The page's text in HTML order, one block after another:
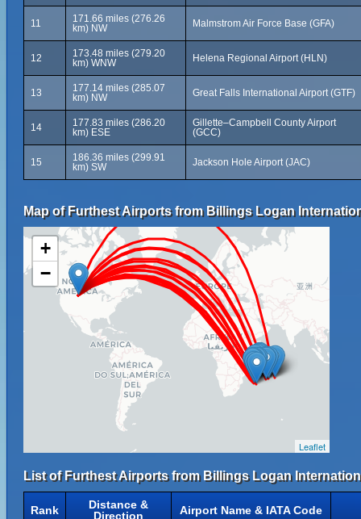
11
171.66 miles (276.26
km) NW
Malmstrom Air Force Base (GFA)
12
173.48 miles (279.20
km) WNW
Helena Regional Airport (HLN)
13
177.14 miles (285.07
km) NW
Great Falls International Airport (GTF)
14
177.83 miles (286.20
km) ESE
Gillette–Campbell County Airport
(GCC)
15
186.36 miles (299.91
km) SW
Jackson Hole Airport (JAC)
Map of Furthest Airports from Billings Logan
+
−
Leaflet
List of Furthest Airports from Billings Logan
Rank
Distance &
Direction
Airport Name & IATA Code